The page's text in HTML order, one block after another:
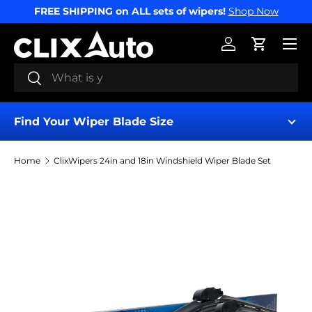
SKIP TO CONTENT
FREE SHIPPING on ALL sets of wipers! Shop Now
Search
Search
Log inCart
Menu
Find Your Wiper Blade Size
Home ClixWipers 24in and 18in Windshield Wiper Blade Set